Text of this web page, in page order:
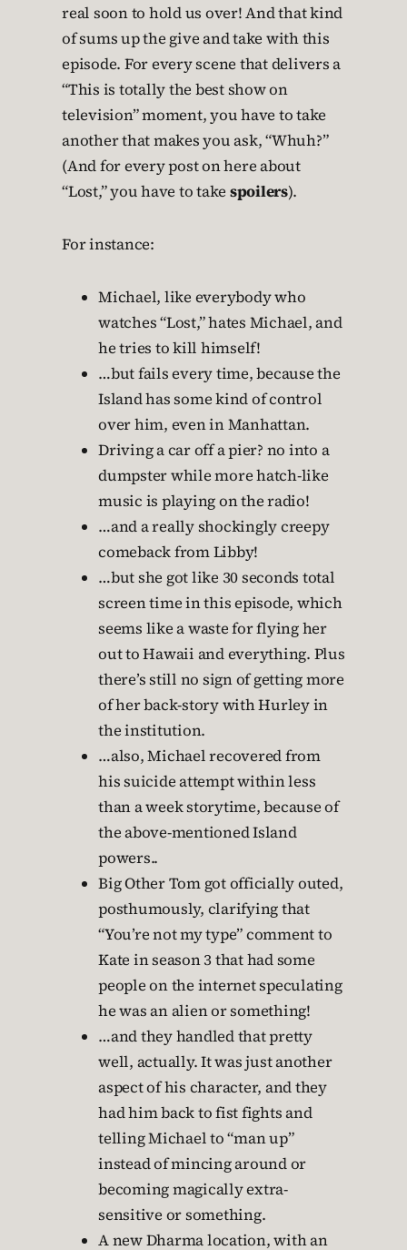
real soon to hold us over! And that kind
of sums up the give and take with this
episode. For every scene that delivers a
“This is totally the best show on
television” moment, you have to take
another that makes you ask, “Whuh?”
(And for every post on here about
“Lost,” you have to take spoilers).
For instance:
Michael, like everybody who
watches “Lost,” hates Michael, and
he tries to kill himself!
…but fails every time, because the
Island has some kind of control
over him, even in Manhattan.
Driving a car off a pier? no into a
dumpster while more hatch-like
music is playing on the radio!
…and a really shockingly creepy
comeback from Libby!
…but she got like 30 seconds total
screen time in this episode, which
seems like a waste for flying her
out to Hawaii and everything. Plus
there’s still no sign of getting more
of her back-story with Hurley in
the institution.
…also, Michael recovered from
his suicide attempt within less
than a week storytime, because of
the above-mentioned Island
powers..
Big Other Tom got officially outed,
posthumously, clarifying that
“You’re not my type” comment to
Kate in season 3 that had some
people on the internet speculating
he was an alien or something!
…and they handled that pretty
well, actually. It was just another
aspect of his character, and they
had him back to fist fights and
telling Michael to “man up”
instead of mincing around or
becoming magically extra-
sensitive or something.
A new Dharma location, with an